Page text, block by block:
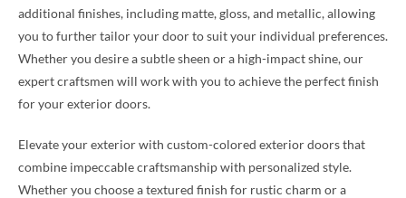
additional finishes, including matte, gloss, and metallic, allowing
you to further tailor your door to suit your individual preferences.
Whether you desire a subtle sheen or a high-impact shine, our
expert craftsmen will work with you to achieve the perfect finish
for your exterior doors.
Elevate your exterior with custom-colored exterior doors that
combine impeccable craftsmanship with personalized style.
Whether you choose a textured finish for rustic charm or a